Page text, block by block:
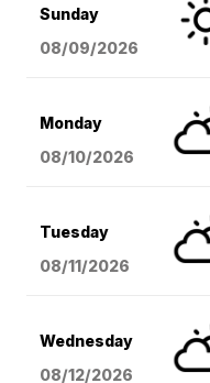
Sunday
08/09/2026
Monday
08/10/2026
Tuesday
08/11/2026
Wednesday
08/12/2026